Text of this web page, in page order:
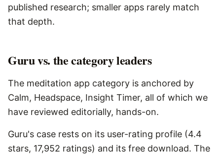
published research; smaller apps rarely match
that depth.
Guru vs. the category leaders
The meditation app category is anchored by
Calm, Headspace, Insight Timer, all of which we
have reviewed editorially, hands-on.
Guru's case rests on its user-rating profile (4.4
stars, 17,952 ratings) and its free download. The